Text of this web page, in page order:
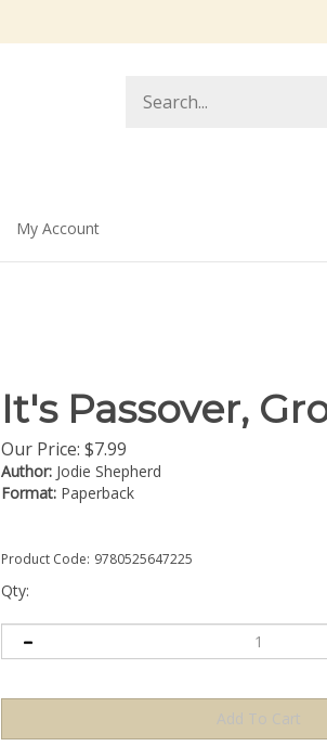
store
My Account
It's Passover,
Our Price: $7.99
Author: Jodie Shepherd
Format: Paperback
Product Code: 9780525647225
Qty: